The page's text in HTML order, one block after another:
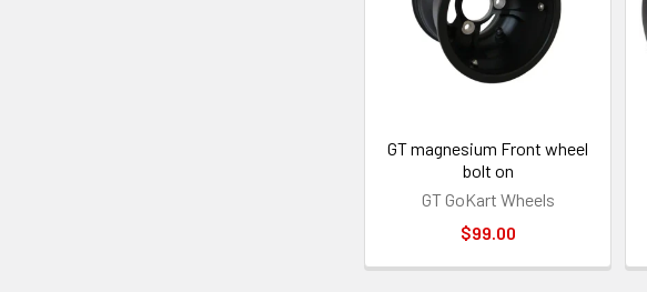
GT magnesium Front wheel
bolt on
GT GoKart Wheels
$99.00